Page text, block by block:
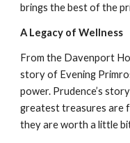
brings the best of the
A Legacy of Wellness
From the Davenport
story of Evening
power. Prudence’s
greatest treasures are
they are worth a little